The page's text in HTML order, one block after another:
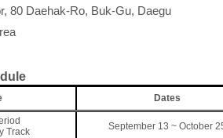
80 Daehak-Ro, Buk-Gu, Daegu
Dates
Track
September 13 ~ October